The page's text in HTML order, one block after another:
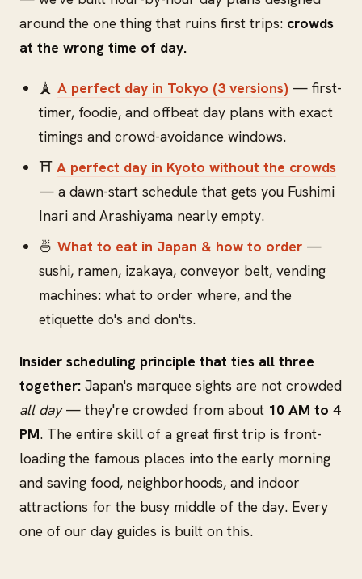
around the one thing that ruins first trips: crowds
at the wrong time of day.
🗼 A perfect day in Tokyo (3 versions) — first-
timer, foodie, and offbeat day plans with exact
timings and crowd-avoidance windows.
⛩️ A perfect day in Kyoto without the crowds
— a dawn-start schedule that gets you Fushimi
Inari and Arashiyama nearly empty.
🍜 What to eat in Japan & how to order —
sushi, ramen, izakaya, conveyor belt, vending
machines: what to order where, and the
etiquette do's and don'ts.
Insider scheduling principle that ties all three
together: Japan's marquee sights are not crowded
all day— they're crowded from about 10 AM to 4
PM. The entire skill of a great first trip is front-
loading the famous places into the early morning
and saving food, neighborhoods, and indoor
attractions for the busy middle of the day. Every
one of our day guides is built on this.